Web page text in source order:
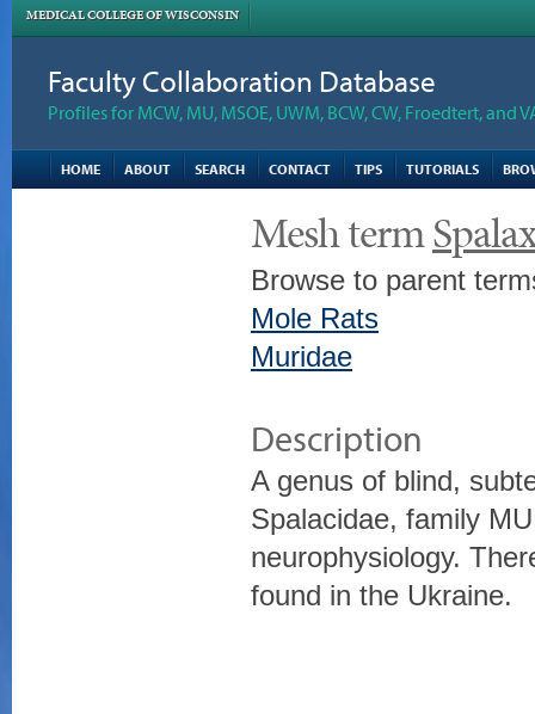
MEDICAL COLLEGE OF WISCONSIN
Faculty Collaboration Database
Profiles for MCW, MU, MSOE, UWM, BCW, CW, Froedtert, and
HOME ABOUT SEARCH CONTACT TIPS TUTORIALS
Mesh term
Browse to parent
Mole Rats
Muridae
Description
A genus of blind,
Spalacidae, family
neurophysiology.
found in the Ukraine.